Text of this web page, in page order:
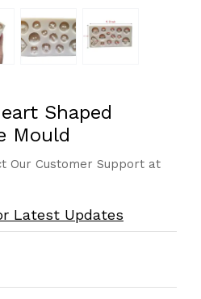
Shaped
Mould
Our Customer Support at
Latest Updates